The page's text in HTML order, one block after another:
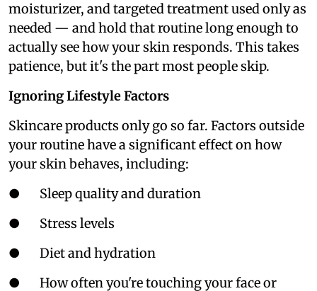
moisturizer, and targeted treatment used only as
needed — and hold that routine long enough to
actually see how your skin responds. This takes
patience, but it's the part most people skip.
Ignoring Lifestyle Factors
Skincare products only go so far. Factors outside
your routine have a significant effect on how
your skin behaves, including:
● Sleep quality and duration
● Stress levels
● Diet and hydration
● How often you're touching your face or